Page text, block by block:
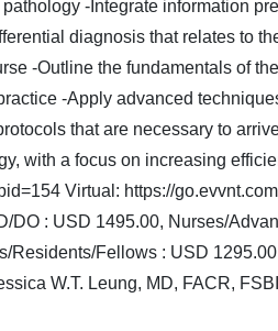
-Integrate information
diagnosis that relates to
-Outline the fundamentals of
-Apply advanced
that are necessary to
with a focus on increasing
Virtual: https://
DO : USD 1495.00, Nurses/
Residents/Fellows : USD
W.T. Leung, MD, FACR,